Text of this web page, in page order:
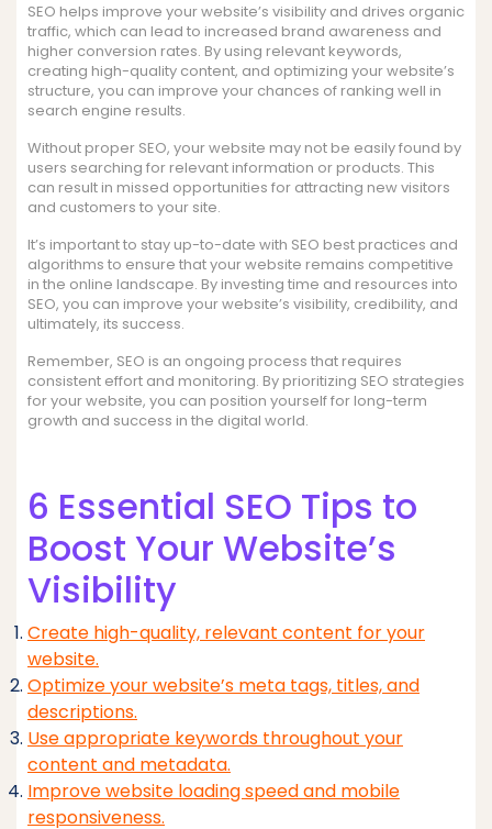
SEO helps improve your website’s visibility and drives organic
traffic, which can lead to increased brand awareness and
higher conversion rates. By using relevant keywords,
creating high-quality content, and optimizing your website’s
structure, you can improve your chances of ranking well in
search engine results.
Without proper SEO, your website may not be easily found by
users searching for relevant information or products. This
can result in missed opportunities for attracting new visitors
and customers to your site.
It’s important to stay up-to-date with SEO best practices and
algorithms to ensure that your website remains competitive
in the online landscape. By investing time and resources into
SEO, you can improve your website’s visibility, credibility, and
ultimately, its success.
Remember, SEO is an ongoing process that requires
consistent effort and monitoring. By prioritizing SEO strategies
for your website, you can position yourself for long-term
growth and success in the digital world.
6 Essential SEO Tips to
Boost Your Website’s
Visibility
Create high-quality, relevant content for your
website.
Optimize your website’s meta tags, titles, and
descriptions.
Use appropriate keywords throughout your
content and metadata.
Improve website loading speed and mobile
responsiveness.